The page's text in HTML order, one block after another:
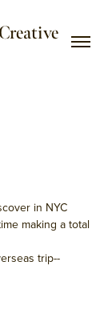
in NYC
making a total
trip--